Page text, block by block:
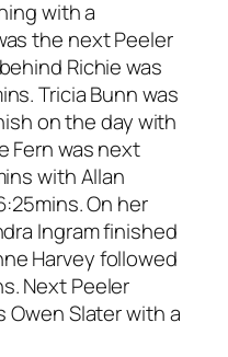
with a
the next Peeler
Richie was
Tricia Bunn was
on the day with
Fern was next
with Allan
On her
Ingram finished
Harvey followed
Next Peeler
Owen Slater with a